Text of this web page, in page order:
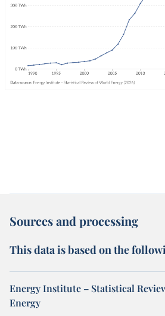
Sources and processing
This data is based on the
Energy Institute – Statistical
Energy